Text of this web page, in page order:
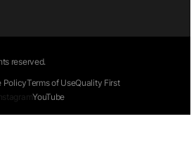
reserved.
PolicyTerms of UseQuality First
YouTube